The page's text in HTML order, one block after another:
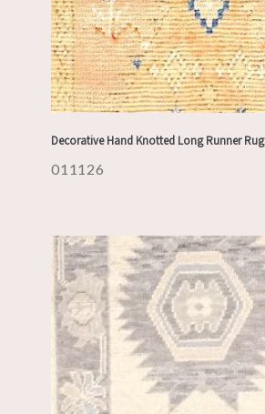
Decorative Hand Knotted Long Runner Rug
011126